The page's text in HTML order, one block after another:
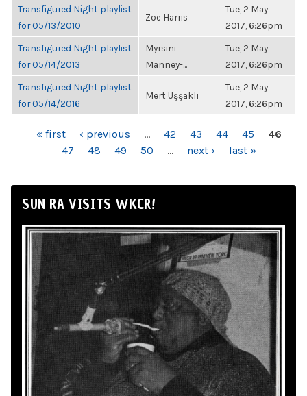
Transfigured Night playlist
for 05/13/2010
Zoë Harris
Tue, 2 May
2017, 6:26pm
Transfigured Night playlist
for 05/14/2013
Myrsini
Manney-...
Tue, 2 May
2017, 6:26pm
Transfigured Night playlist
for 05/14/2016
Mert Uşşaklı
Tue, 2 May
2017, 6:26pm
PAGES« first ‹ previous … 42 43 44 45
46
47
48 49 50 … next › last »
SUN RA VISITS WKCR!